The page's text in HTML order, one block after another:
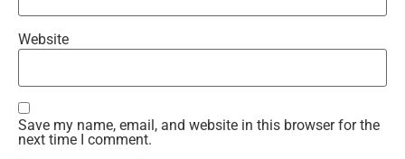
Website
Save my name, email, and website in this browser for the
next time I comment.